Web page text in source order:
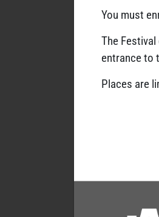
You must
The
entrance to
Places are